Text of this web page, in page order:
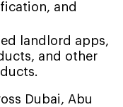
and
landlord apps,
and other
Dubai, Abu